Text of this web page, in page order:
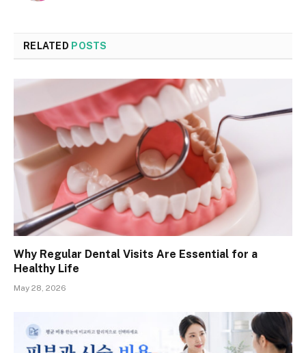
RELATED POSTS
Why Regular Dental Visits Are Essential for a
Healthy Life
May 28, 2026